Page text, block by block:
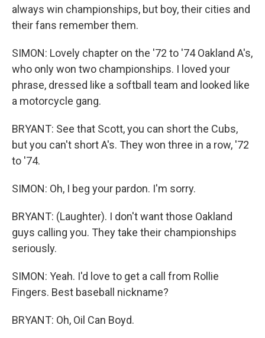
always win championships, but boy, their cities and
their fans remember them.
SIMON: Lovely chapter on the '72 to '74 Oakland A's,
who only won two championships. I loved your
phrase, dressed like a softball team and looked like
a motorcycle gang.
BRYANT: See that Scott, you can short the Cubs,
but you can't short A's. They won three in a row, '72
to '74.
SIMON: Oh, I beg your pardon. I'm sorry.
BRYANT: (Laughter). I don't want those Oakland
guys calling you. They take their championships
seriously.
SIMON: Yeah. I'd love to get a call from Rollie
Fingers. Best baseball nickname?
BRYANT: Oh, Oil Can Boyd.